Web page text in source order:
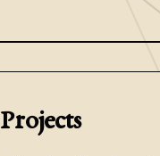
Projects